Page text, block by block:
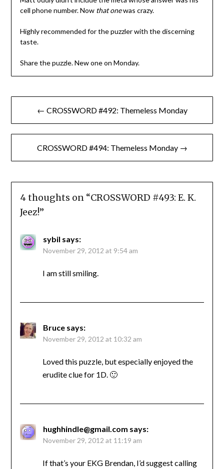
cell phone number. Now that onewas crazy.
Highly recommended for the puzzler with the discerning
taste.
Share the puzzle. New one on Monday.
Post
navigation
← CROSSWORD #492: Themeless Monday
CROSSWORD #494: Themeless Monday →
4 thoughts on “CROSSWORD #493: E. K.
Jeez!”
sybil says:
November 29, 2012 at 9:54 am
I am still smiling.
Bruce says:
November 29, 2012 at 10:32 am
Loved this puzzle, but especially enjoyed the
erudite clue for 1D. 🙂
hughhindle@gmail.com says:
November 29, 2012 at 11:19 am
If that’s your EKG Brendan, I’d suggest calling